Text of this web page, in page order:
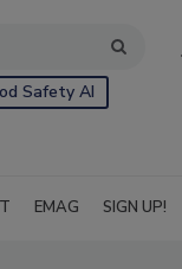
Safety AI
EMAG SIGN UP!